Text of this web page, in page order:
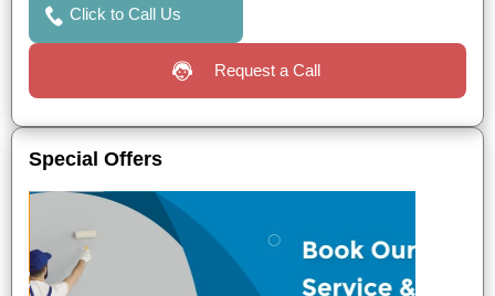
Click to Call Us
Request a Call
Special Offers